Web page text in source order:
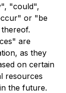
"could",
or "be
are
as they
on certain
resources
the future.